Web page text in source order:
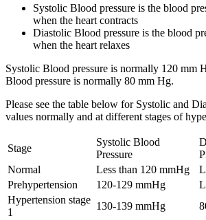
Systolic Blood pressure is the blood
when the heart contracts
Diastolic Blood pressure is the blood
when the heart relaxes
Systolic Blood pressure is normally 120 mm
Blood pressure is normally 80 mm Hg.
Please see the table below for Systolic and
values normally and at different stages of
Stage
Systolic Blood
Pressure
Normal
Less than 120 mmHg
Prehypertension
120-129 mmHg
Hypertension stage
1
130-139 mmHg